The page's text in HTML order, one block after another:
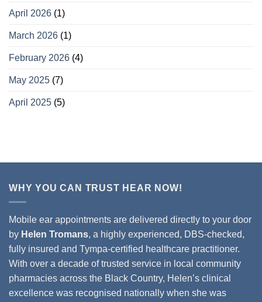
April 2026 (1)
March 2026 (1)
February 2026 (4)
May 2025 (7)
April 2025 (5)
WHY YOU CAN TRUST HEAR NOW!
Mobile ear appointments are delivered directly to your door
by Helen Tromans, a highly experienced, DBS-checked,
fully insured and Tympa-certified healthcare practitioner.
With over a decade of trusted service in local community
pharmacies across the Black Country, Helen’s clinical
excellence was recognised nationally when she was